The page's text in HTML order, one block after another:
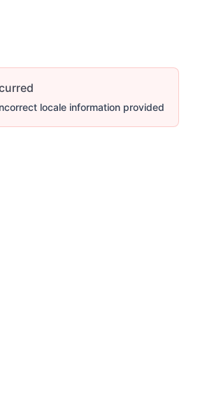
locale information provided